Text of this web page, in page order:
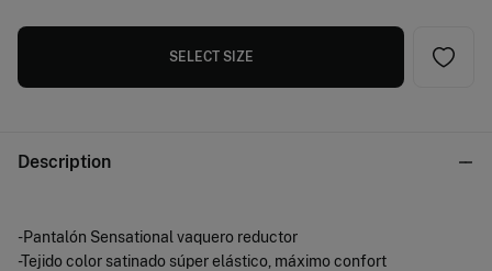
SELECT SIZE
Description
-Pantalón Sensational vaquero reductor
-Tejido color satinado súper elástico, máximo confort